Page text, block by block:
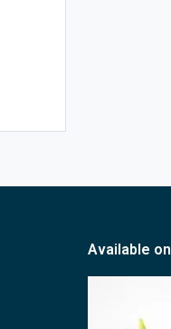
Available on